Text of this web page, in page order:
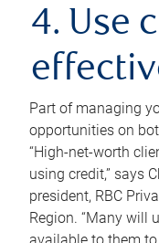
4. Use
Part of managing
opportunities on
“High-net-worth
using credit,” says
president, RBC
Region. “Many will
available to them